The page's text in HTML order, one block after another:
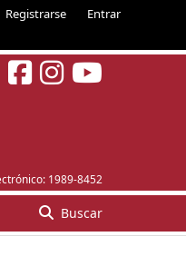
Registrarse Entrar
1989-8452
Buscar